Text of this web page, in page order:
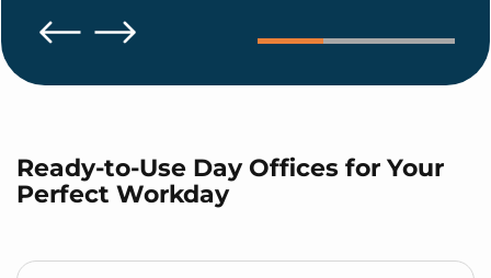
Ready-to-Use Day Offices for Your
Perfect Workday